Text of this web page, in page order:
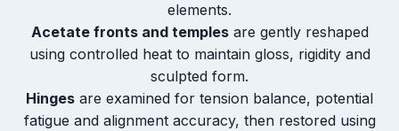
elements.
Acetate fronts and templesare gently reshaped
using controlled heat to maintain gloss, rigidity and
sculpted form.
Hinges are examined for tension balance, potential
fatigue and alignment accuracy, then restored using